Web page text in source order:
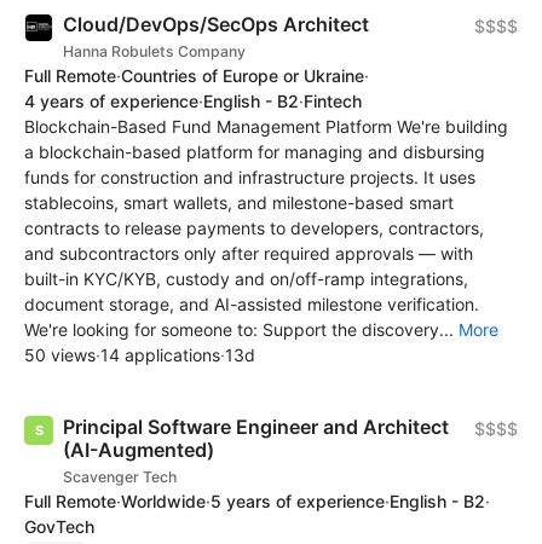
Cloud/DevOps/SecOps Architect
Hanna Robulets Company
$$$$
Full Remote·Countries of Europe or Ukraine·
4 years of experience·English - B2·Fintech
Blockchain-Based Fund Management Platform We're building
a blockchain-based platform for managing and disbursing
funds for construction and infrastructure projects. It uses
stablecoins, smart wallets, and milestone-based smart
contracts to release payments to developers, contractors,
and subcontractors only after required approvals — with
built-in KYC/KYB, custody and on/off-ramp integrations,
document storage, and AI-assisted milestone verification.
We're looking for someone to: Support the discovery... More
50 views·14 applications·13d
Principal Software Engineer and Architect
(AI-Augmented)
Scavenger Tech
$$$$
Full Remote·Worldwide·5 years of experience·English - B2·
GovTech